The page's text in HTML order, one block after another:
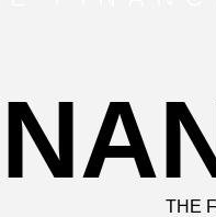
THE